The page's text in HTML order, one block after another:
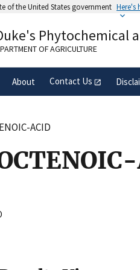
of the United States government Here's
belongs to an official
in the United States.
Phytochemical
OF AGRICULTURE
About Contact Us
ACID